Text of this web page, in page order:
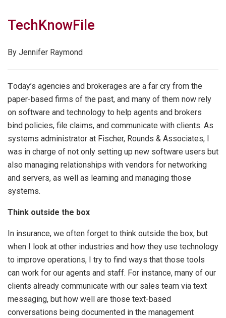
TechKnowFile
By Jennifer Raymond
Today’s agencies and brokerages are a far cry from the
paper-based firms of the past, and many of them now rely
on software and technology to help agents and brokers
bind policies, file claims, and communicate with clients. As
systems administrator at Fischer, Rounds & Associates, I
was in charge of not only setting up new software users but
also managing relationships with vendors for networking
and servers, as well as learning and managing those
systems.
Think outside the box
In insurance, we often forget to think outside the box, but
when I look at other industries and how they use technology
to improve operations, I try to find ways that those tools
can work for our agents and staff. For instance, many of our
clients already communicate with our sales team via text
messaging, but how well are those text-based
conversations being documented in the management